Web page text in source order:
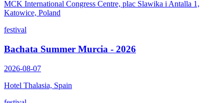
MCK International Congress Centre, plac Slawika i Antalla 1,
Katowice, Poland
festival
Bachata Summer Murcia - 2026
2026-08-07
Hotel Thalasia, Spain